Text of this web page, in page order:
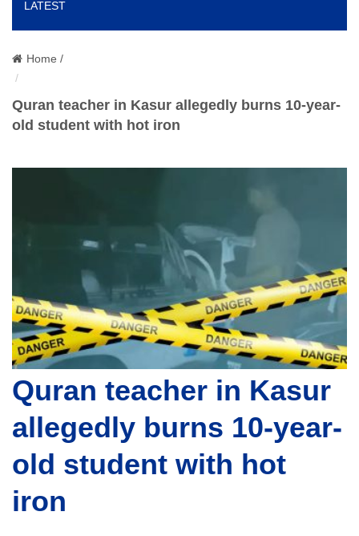
o
LATEST
Home /
Quran teacher in Kasur allegedly burns 10-year-
old student with hot iron
Quran teacher in Kasur
allegedly burns 10-year-
old student with hot
iron